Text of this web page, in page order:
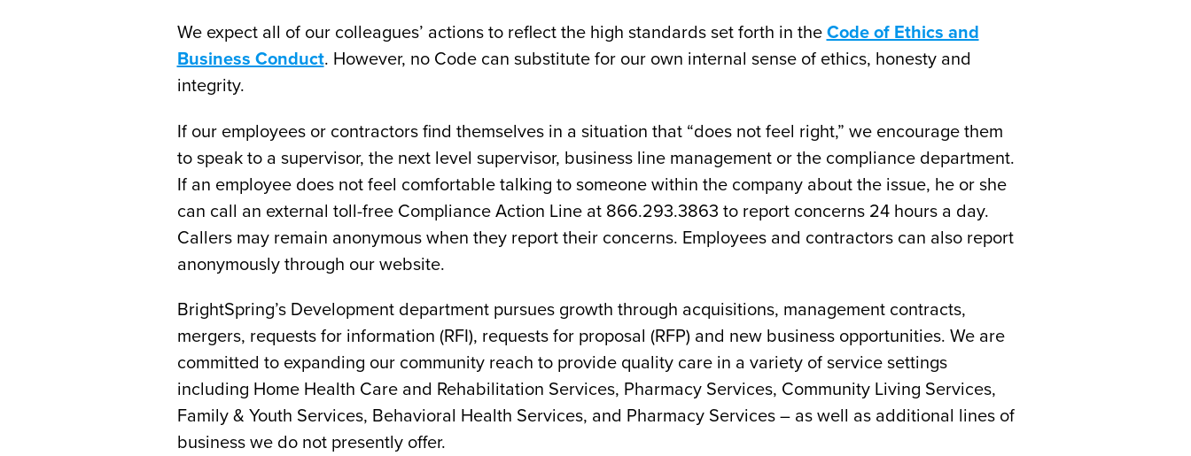
We expect all of our colleagues’ actions to reflect the high standards set forth in theCode of Ethics and
Business Conduct. However, no Code can substitute for our own internal sense of ethics, honesty and
integrity.
If our employees or contractors find themselves in a situation that “does not feel right,” we encourage them
to speak to a supervisor, the next level supervisor, business line management or the compliance department.
If an employee does not feel comfortable talking to someone within the company about the issue, he or she
can call an external toll-free Compliance Action Line at 866.293.3863 to report concerns 24 hours a day.
Callers may remain anonymous when they report their concerns. Employees and contractors can also report
anonymously through our website.
BrightSpring’s Development department pursues growth through acquisitions, management contracts,
mergers, requests for information (RFI), requests for proposal (RFP) and new business opportunities. We are
committed to expanding our community reach to provide quality care in a variety of service settings
including Home Health Care and Rehabilitation Services, Pharmacy Services, Community Living Services,
Family & Youth Services, Behavioral Health Services, and Pharmacy Services – as well as additional lines of
business we do not presently offer.